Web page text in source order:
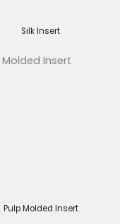
Silk Insert
Pulp Molded Insert